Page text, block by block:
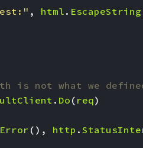
, html . EscapeString
is not what we
. Do ( req)
Error (), http .